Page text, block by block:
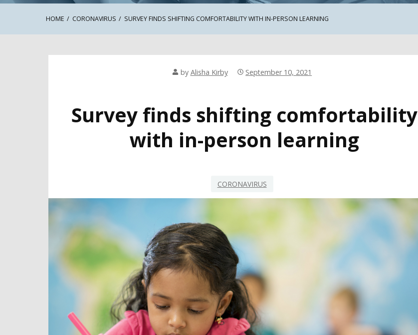
HOME CORONAVIRUS SURVEY FINDS SHIFTING COMFORTABILITY WITH IN-PERSON LEARNING
by Alisha Kirby September 10, 2021
Survey finds shifting comfortability
with in-person learning
CORONAVIRUS